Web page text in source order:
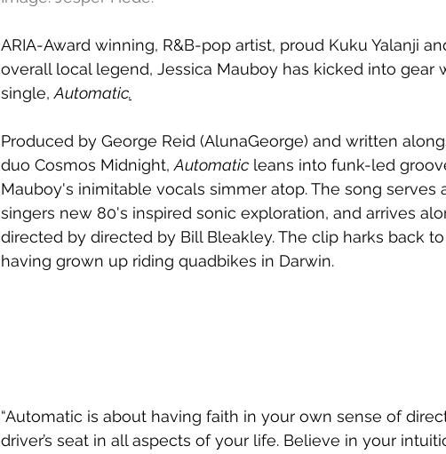
ARIA-Award winning, R&B-pop artist, proud Kuku Yalanji
overall local legend, Jessica Mauboy has kicked into gear
single, Automatic.
Produced by George Reid (AlunaGeorge) and written
duo Cosmos Midnight, Automatic leans into funk-led
Mauboy's inimitable vocals simmer atop. The song serves
singers new 80's inspired sonic exploration, and arrives
directed by directed by Bill Bleakley. The clip harks back
having grown up riding quadbikes in Darwin.
“Automatic is about having faith in your own sense of
driver’s seat in all aspects of your life. Believe in your